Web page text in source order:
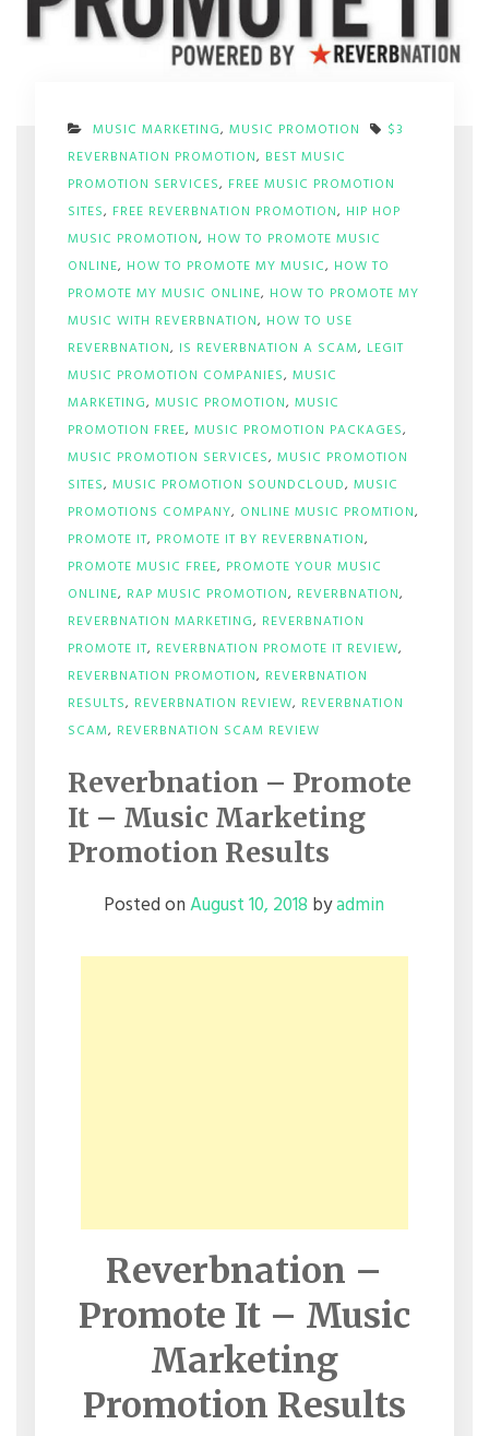
MUSIC MARKETING, MUSIC PROMOTION
$3
REVERBNATION PROMOTION, BEST MUSIC
PROMOTION SERVICES, FREE MUSIC PROMOTION
SITES, FREE REVERBNATION PROMOTION, HIP HOP
MUSIC PROMOTION, HOW TO PROMOTE MUSIC
ONLINE, HOW TO PROMOTE MY MUSIC, HOW TO
PROMOTE MY MUSIC ONLINE, HOW TO PROMOTE MY
MUSIC WITH REVERBNATION, HOW TO USE
REVERBNATION, IS REVERBNATION A SCAM, LEGIT
MUSIC PROMOTION COMPANIES, MUSIC
MARKETING, MUSIC PROMOTION, MUSIC
PROMOTION FREE, MUSIC PROMOTION PACKAGES,
MUSIC PROMOTION SERVICES, MUSIC PROMOTION
SITES, MUSIC PROMOTION SOUNDCLOUD, MUSIC
PROMOTIONS COMPANY, ONLINE MUSIC PROMTION,
PROMOTE IT, PROMOTE IT BY REVERBNATION,
PROMOTE MUSIC FREE, PROMOTE YOUR MUSIC
ONLINE, RAP MUSIC PROMOTION, REVERBNATION,
REVERBNATION MARKETING, REVERBNATION
PROMOTE IT, REVERBNATION PROMOTE IT REVIEW,
REVERBNATION PROMOTION, REVERBNATION
RESULTS, REVERBNATION REVIEW, REVERBNATION
SCAM, REVERBNATION SCAM REVIEW
Reverbnation – Promote
It – Music Marketing
Promotion Results
Posted onAugust 10, 2018 byadmin
Reverbnation –
Promote It – Music
Marketing
Promotion Results